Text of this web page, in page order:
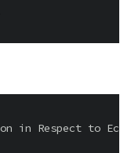
in Respect to